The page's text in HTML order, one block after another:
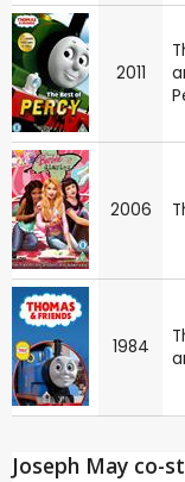
2011
2006
1984
Joseph May co-